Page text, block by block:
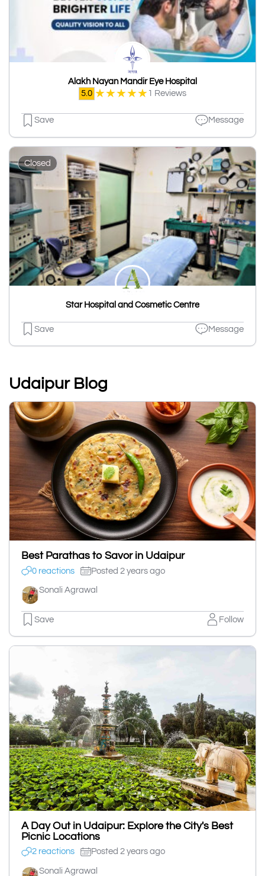
Alakh Nayan Mandir Eye Hospital
5.0 ★★★★★ 1 Reviews
Save Message
Closed
Star Hospital and Cosmetic Centre
Save Message
Udaipur Blog
Best Parathas to Savor in Udaipur
0 reactions Posted 2 years ago
Sonali Agrawal
Save Follow
A Day Out in Udaipur: Explore the City's Best
Picnic Locations
2 reactions Posted 2 years ago
Sonali Agrawal